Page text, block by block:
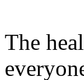
The